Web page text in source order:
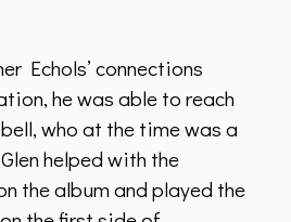
Echols’ connections
he was able to reach
who at the time was a
helped with the
the album and played the